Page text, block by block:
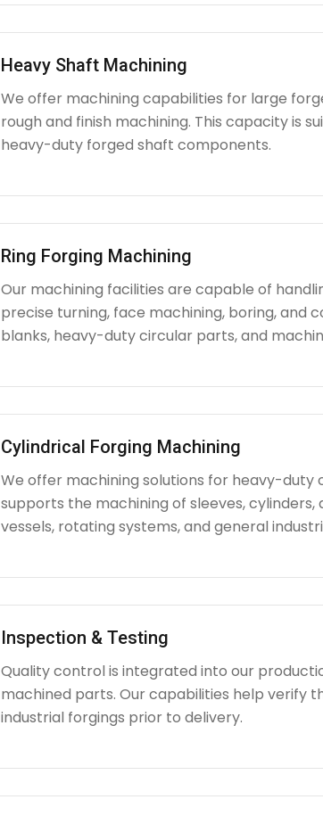
Heavy Shaft Machining
We offer machining capabilities for large
rough and finish machining. This capacity is
heavy-duty forged shaft components.
Ring Forging Machining
Our machining facilities are capable of
precise turning, face machining, boring, and
blanks, heavy-duty circular parts, and
Cylindrical Forging Machining
We offer machining solutions for heavy-duty
supports the machining of sleeves,
vessels, rotating systems, and general
Inspection & Testing
Quality control is integrated into our
machined parts. Our capabilities help verify
industrial forgings prior to delivery.